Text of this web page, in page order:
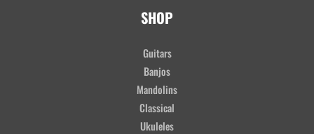
SHOP
Guitars
Banjos
Mandolins
Classical
Ukuleles